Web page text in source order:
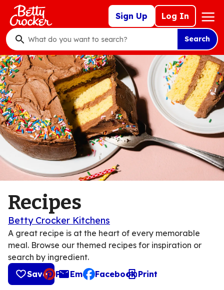
Skip
main
content
Sign Up Log In
Mega
Nav
What
do
you
want
to
search
?
Search
Recipes
Betty Crocker Kitchens
A great recipe is at the heart of every memorable
meal. Browse our themed recipes for inspiration or
search by ingredient.
Save
Pin Email
, opens default mail client
Facebook Print